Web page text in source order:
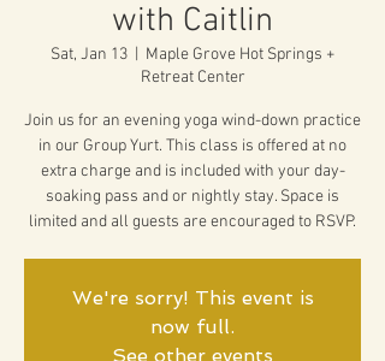
with Caitlin
Sat, Jan 13
Maple Grove Hot Springs +
Retreat Center
Join us for an evening yoga wind-down practice
in our Group Yurt. This class is offered at no
extra charge and is included with your day-
soaking pass and or nightly stay. Space is
limited and all guests are encouraged to RSVP.
We're sorry! This event is
now full.
See other events